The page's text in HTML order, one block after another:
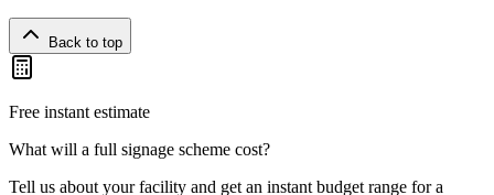
Back to top
Free instant estimate
What will a full signage scheme cost?
Tell us about your facility and get an instant budget range for a